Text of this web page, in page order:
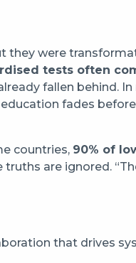
they were
tests often
fallen behind. In
fades before
countries, 90% of
are ignored.
that drives